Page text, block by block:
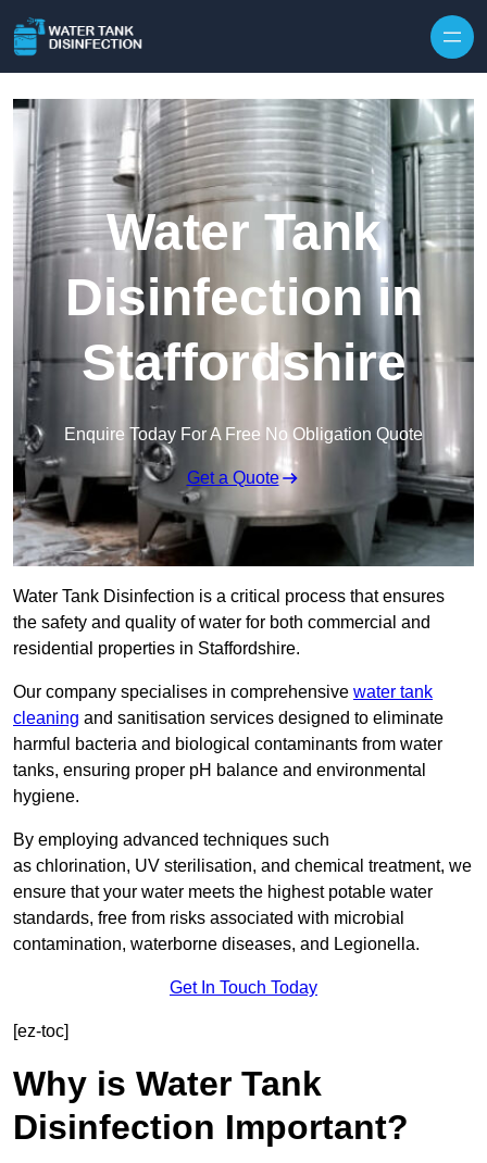
Water Tank
Disinfection in
Staffordshire
Enquire Today For A Free No Obligation Quote
Get a Quote
Water Tank Disinfection is a critical process that ensures
the safety and quality of water for both commercial and
residential properties in Staffordshire.
Our company specialises in comprehensive water tank
cleaning and sanitisation services designed to eliminate
harmful bacteria and biological contaminants from water
tanks, ensuring proper pH balance and environmental
hygiene.
By employing advanced techniques such
as chlorination, UV sterilisation, and chemical treatment, we
ensure that your water meets the highest potable water
standards, free from risks associated with microbial
contamination, waterborne diseases, and Legionella.
Get In Touch Today
[ez-toc]
Why is Water Tank
Disinfection Important?